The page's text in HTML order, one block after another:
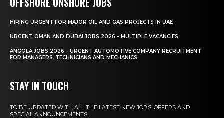
HIRING URGENT FOR MAJOR OIL AND GAS PROJECTS IN UAE
URGENT OMAN AND DUBAI JOBS 2026 – MULTIPLE VACANCIES
ANGOLA JOBS 2026 – URGENT AUTOMOTIVE COMPANY RECRUITMENT
FOR MANAGERS, TECHNICIANS AND MECHANICS
STAY IN TOUCH
TO BE UPDATED WITH ALL THE LATEST NEW JOBS, OFFERS AND
SPECIAL ANNOUNCEMENTS.